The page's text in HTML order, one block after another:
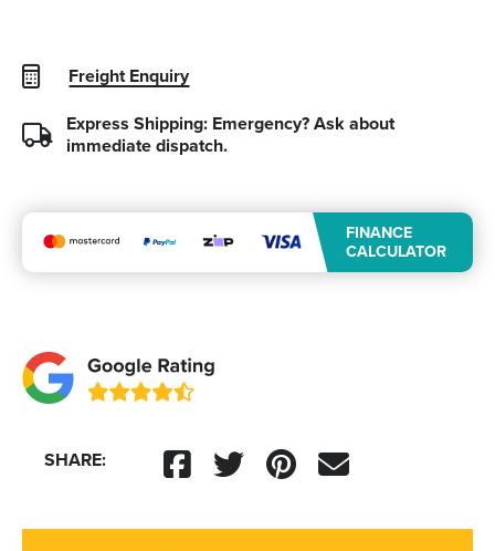
Freight Enquiry
Express Shipping: Emergency?Ask about
immediate dispatch.
FINANCE
CALCULATOR
SHARE: